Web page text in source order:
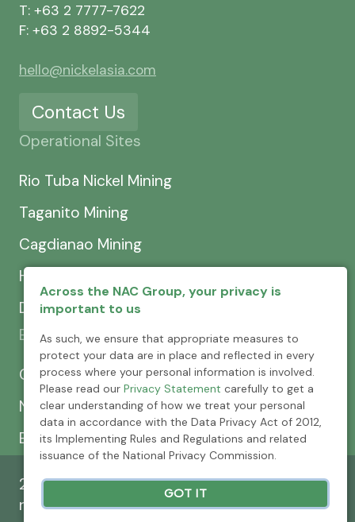
T: +63 2 7777-7622
F: +63 2 8892-5344
hello@nickelasia.com
Contact Us
Operational Sites
Rio Tuba Nickel Mining
Taganito Mining
Cagdianao Mining
Hinatuan Mining
Dinapigue Mining
Exploration & Development
CEXCI
NPMC
Emerging Power
2026 © Nickel Asia Corporation. All rights
reserved.
Across the NAC Group, your privacy is
important to us
As such, we ensure that appropriate measures to
protect your data are in place and reflected in every
process where your personal information is involved.
Please read our Privacy Statement carefully to get a
clear understanding of how we treat your personal
data in accordance with the Data Privacy Act of 2012,
its Implementing Rules and Regulations and related
issuance of the National Privacy Commission.
GOT IT